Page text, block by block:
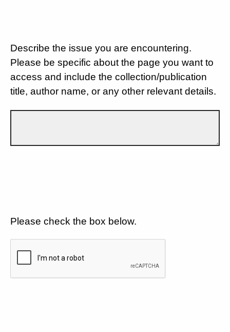
Describe the issue you are encountering.
Please be specific about the page you want to
access and include the collection/publication
title, author name, or any other relevant details.
Please check the box below.